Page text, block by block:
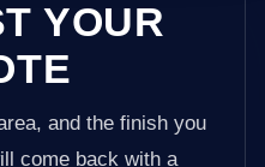
YOUR
and the finish you
come back with a